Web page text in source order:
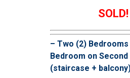
SOLD!
– Two (2)
Bedroom on
(staircase +